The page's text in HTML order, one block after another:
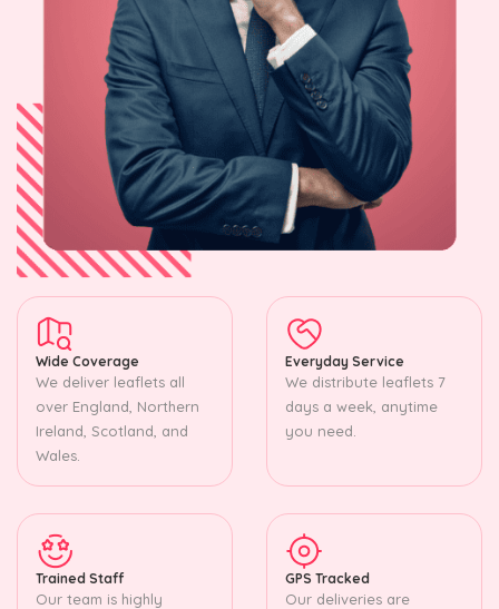
Wide Coverage
We deliver leaflets all
over England, Northern
Ireland, Scotland, and
Wales.
Everyday Service
We distribute leaflets 7
days a week, anytime
you need.
Trained Staff
Our team is highly
GPS Tracked
Our deliveries are